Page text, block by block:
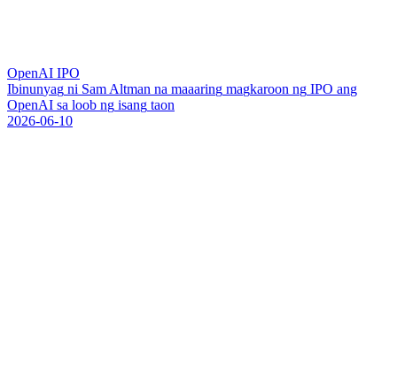
OpenAI IPO
Ibinunyag ni Sam Altman na maaaring magkaroon ng IPO ang
OpenAI sa loob ng isang taon
2026-06-10